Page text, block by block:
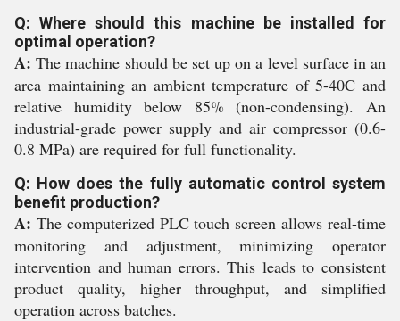
Q: Where should this machine be installed for
optimal operation?
A: The machine should be set up on a level surface in an
area maintaining an ambient temperature of 5-40C and
relative humidity below 85% (non-condensing). An
industrial-grade power supply and air compressor (0.6-
0.8 MPa) are required for full functionality.
Q: How does the fully automatic control system
benefit production?
A: The computerized PLC touch screen allows real-time
monitoring and adjustment, minimizing operator
intervention and human errors. This leads to consistent
product quality, higher throughput, and simplified
operation across batches.